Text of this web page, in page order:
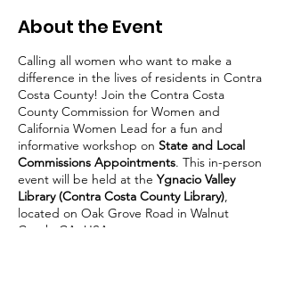
About the Event
Calling all women who want to make a
difference in the lives of residents in Contra
Costa County! Join the Contra Costa
County Commission for Women and
California Women Lead for a fun and
informative workshop on State and Local
Commissions Appointments. This in-person
event will be held at the Ygnacio Valley
Library (Contra Costa County Library),
located on Oak Grove Road in Walnut
Creek, CA, USA.